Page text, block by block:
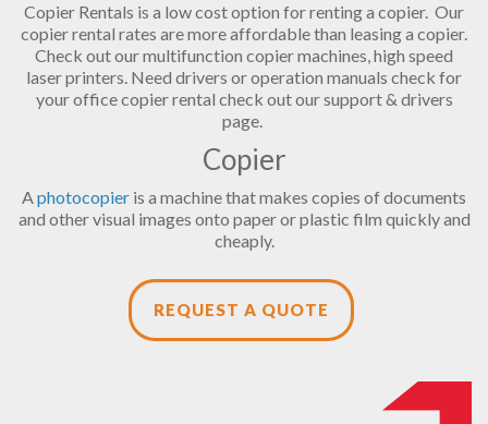
Copier Rentals is a low cost option for renting a copier. Our
copier rental rates are more affordable than leasing a copier.
Check out our multifunction copier machines, high speed
laser printers. Need drivers or operation manuals check for
your office copier rental check out our support & drivers
page.
Copier
Aphotocopier is a machine that makes copies of documents
and other visual images onto paper or plastic film quickly and
cheaply.
REQUEST A QUOTE